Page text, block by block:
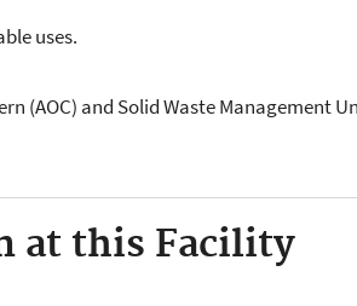
uses.
(AOC) and Solid Waste Management
at this Facility